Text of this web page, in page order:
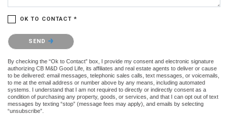
OK TO CONTACT *
Please confirm that you are not a robot.
SEND
By checking the “Ok to Contact” box, I provide my consent and electronic signature
authorizing CB M&D Good Life, its affiliates and real estate agents to deliver or cause
to be delivered: email messages, telephonic sales calls, text messages, or voicemails,
to me at the email address or number above by any means, including automated
systems. I understand that I am not required to directly or indirectly consent as a
condition of purchasing any property, goods, or services, and that I can opt out of text
messages by texting “stop” (message fees may apply), and emails by selecting
“unsubscribe”.